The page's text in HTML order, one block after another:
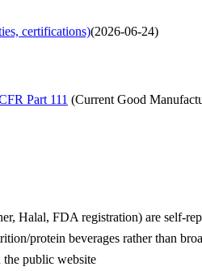
certifications)(2026-06-24)
Part 111 (Current Good
Halal, FDA registration) are self-
protein beverages rather than
the public website